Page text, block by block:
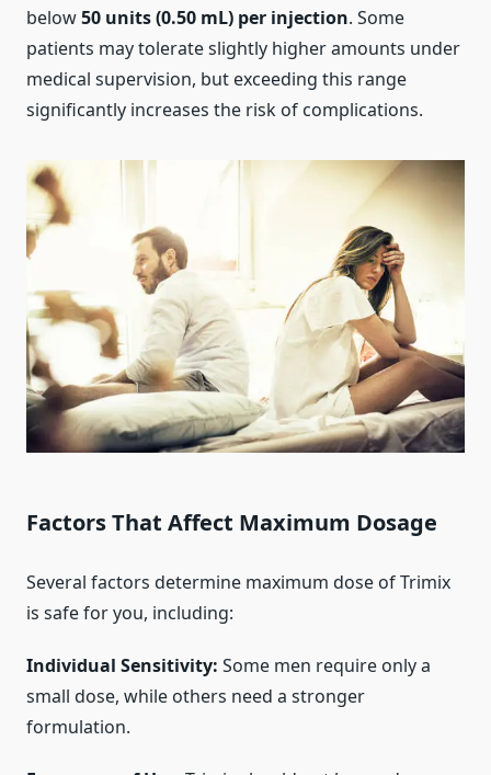
below50 units (0.50 mL) per injection. Some
patients may tolerate slightly higher amounts under
medical supervision, but exceeding this range
significantly increases the risk of complications.
Factors That Affect Maximum Dosage
Several factors determine maximum dose of Trimix
is safe for you, including:
Individual Sensitivity: Some men require only a
small dose, while others need a stronger
formulation.